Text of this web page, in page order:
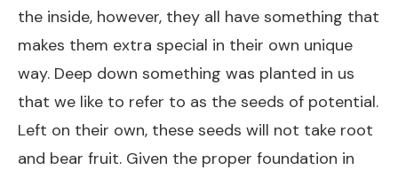
the inside, however, they all have something that
makes them extra special in their own unique
way. Deep down something was planted in us
that we like to refer to as the seeds of potential.
Left on their own, these seeds will not take root
and bear fruit. Given the proper foundation in